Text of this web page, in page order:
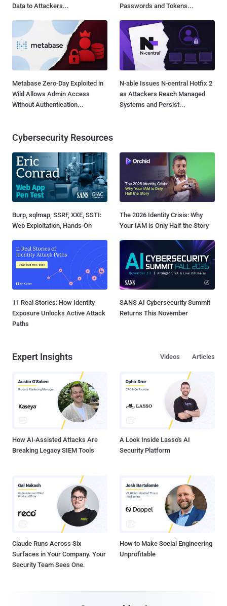
Data to Attackers...
Passwords and Tokens...
Metabase Zero-Day Exploited in
Wild Allows Admin Access
Without Authentication...
N-able Issues N-central Hotfix 2
as Attackers Reach Managed
Systems and Persist...
Cybersecurity Resources
Burp, sqlmap, SSRF, XXE, SSTI:
Web Exploitation, Hands-On
The 2026 Identity Crisis: Why
Your IAM is Only Half the Story
11 Real Stories: How Identity
Exposure Unlocks Active Attack
Paths
SANS AI Cybersecurity Summit
Returns This November
Expert Insights Articles
Videos
How AI-Assisted Attacks Are
Breaking Legacy SIEM Tools
A Look Inside Lasso's AI
Security Platform
Claude Runs Across Six
Surfaces in Your Company. Your
Security Team Sees One.
How to Make Social Engineering
Unprofitable